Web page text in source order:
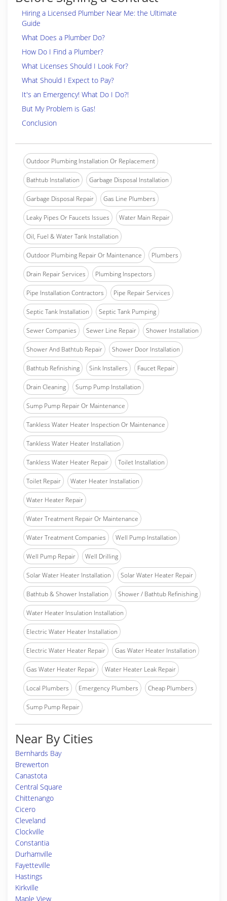
Hiring a Licensed Plumber Near Me: the Ultimate
Guide
What Does a Plumber Do?
How Do I Find a Plumber?
What Licenses Should I Look For?
What Should I Expect to Pay?
It's an Emergency! What Do I Do?!
But My Problem is Gas!
Conclusion
Outdoor Plumbing Installation Or Replacement
Bathtub Installation Garbage Disposal Installation
Garbage Disposal Repair Gas Line Plumbers
Leaky Pipes Or Faucets Issues Water Main Repair
Oil, Fuel & Water Tank Installation
Outdoor Plumbing Repair Or Maintenance Plumbers
Drain Repair Services Plumbing Inspectors
Pipe Installation Contractors Pipe Repair Services
Septic Tank Installation Septic Tank Pumping
Sewer Companies Sewer Line Repair Shower Installation
Shower And Bathtub Repair Shower Door Installation
Bathtub Refinishing Sink Installers Faucet Repair
Drain Cleaning Sump Pump Installation
Sump Pump Repair Or Maintenance
Tankless Water Heater Inspection Or Maintenance
Tankless Water Heater Installation
Tankless Water Heater Repair Toilet Installation
Toilet Repair Water Heater Installation
Water Heater Repair
Water Treatment Repair Or Maintenance
Water Treatment Companies Well Pump Installation
Well Pump Repair Well Drilling
Solar Water Heater Installation Solar Water Heater Repair
Bathtub & Shower Installation Shower / Bathtub Refinishing
Water Heater Insulation Installation
Electric Water Heater Installation
Electric Water Heater Repair Gas Water Heater Installation
Gas Water Heater Repair Water Heater Leak Repair
Local Plumbers Emergency Plumbers Cheap Plumbers
Sump Pump Repair
Near By Cities
Bernhards Bay
Brewerton
Canastota
Central Square
Chittenango
Cicero
Cleveland
Clockville
Constantia
Durhamville
Fayetteville
Hastings
Kirkville
Maple View